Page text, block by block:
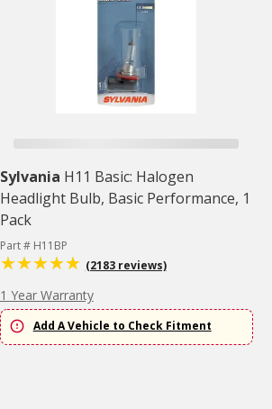
Sylvania H11 Basic: Halogen
Headlight Bulb, Basic Performance, 1
Pack
Part # H11BP
(2183 reviews)
1 Year Warranty
Add A Vehicle to Check Fitment